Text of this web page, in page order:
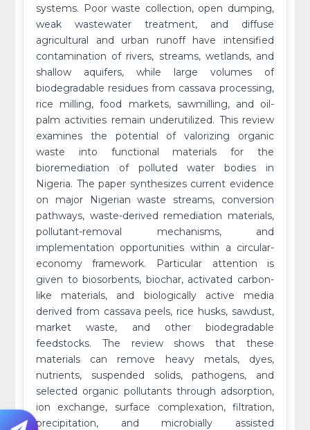
systems. Poor waste collection, open dumping,
weak wastewater treatment, and diffuse
agricultural and urban runoff have intensified
contamination of rivers, streams, wetlands, and
shallow aquifers, while large volumes of
biodegradable residues from cassava processing,
rice milling, food markets, sawmilling, and oil-
palm activities remain underutilized. This review
examines the potential of valorizing organic
waste into functional materials for the
bioremediation of polluted water bodies in
Nigeria. The paper synthesizes current evidence
on major Nigerian waste streams, conversion
pathways, waste-derived remediation materials,
pollutant-removal mechanisms, and
implementation opportunities within a circular-
economy framework. Particular attention is
given to biosorbents, biochar, activated carbon-
like materials, and biologically active media
derived from cassava peels, rice husks, sawdust,
market waste, and other biodegradable
feedstocks. The review shows that these
materials can remove heavy metals, dyes,
nutrients, suspended solids, pathogens, and
selected organic pollutants through adsorption,
ion exchange, surface complexation, filtration,
precipitation, and microbially assisted